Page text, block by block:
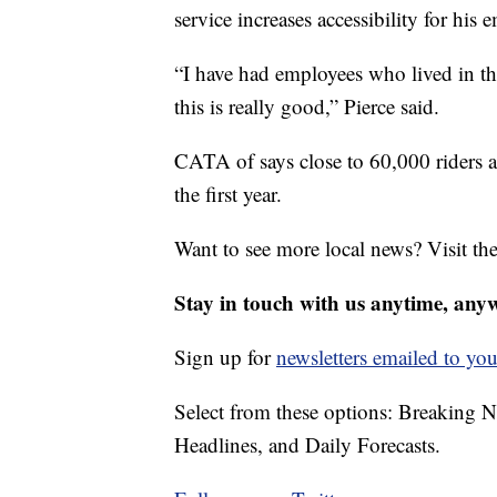
service increases accessibility for his
“I have had employees who lived in
this is really good,” Pierce said.
CATA of says close to 60,000 riders
the first year.
Want to see more local news? Visit
Stay in touch with us anytime,
Sign up fornewsletters emailed to
Select from these options: Breaking
Headlines, and Daily Forecasts.